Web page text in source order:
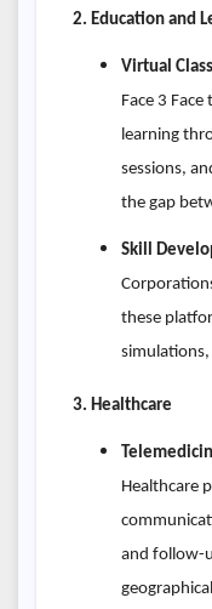
2. Education and
Virtual
Face 3
learning
sessions,
the gap
Skill
these
3. Healthcare
Healthcare
and follow-